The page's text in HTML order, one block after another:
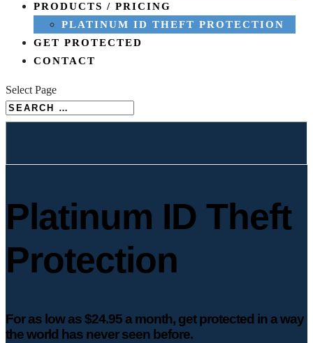
PRODUCTS / PRICING
PLATINUM ID THEFT PROTECTION
GET PROTECTED
CONTACT
Select Page
Platinum ID Theft
Protection
For as low as $24.95 a month, get protected in a way
the world has never seen before.